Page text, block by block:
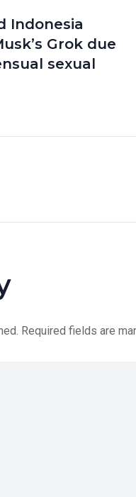
Indonesia
Grok due
sexual
Required fields are